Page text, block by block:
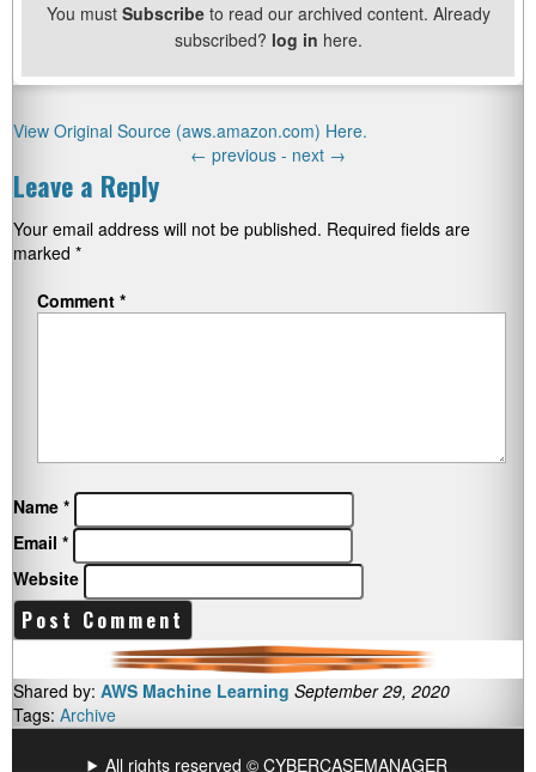
You must Subscribeto read our archived content. Already
subscribed? log in here.
View Original Source (aws.amazon.com) Here.
← previous - next →
Leave a Reply
Your email address will not be published. Required fields are
marked *
Comment *
Name *
Email *
Website
Shared by: AWS Machine Learning September 29, 2020
Tags: Archive
All rights reserved © CYBERCASEMANAGER